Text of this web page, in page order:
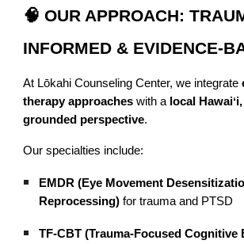
🧠 OUR APPROACH:
INFORMED & EVIDENCE-
At Lōkahi Counseling Center, we integrate
therapy approaches with a local
grounded perspective.
Our specialties include:
EMDR (Eye Movement
Reprocessing) for trauma and PTSD
TF-CBT (Trauma-Focused Cognitive